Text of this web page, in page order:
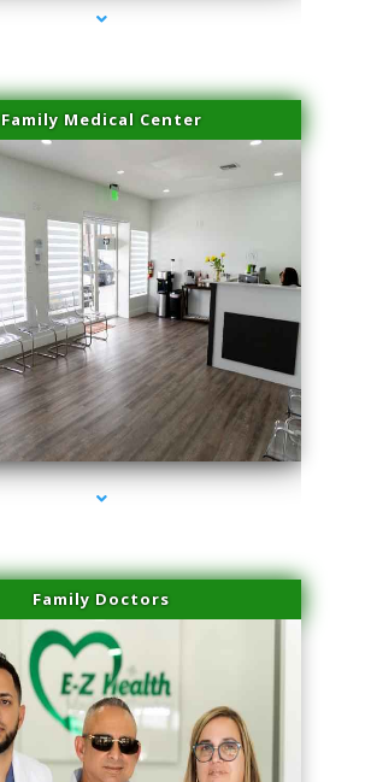
Family Medical Center
series-1000-Spider Vein Removal Miami
Family Doctors